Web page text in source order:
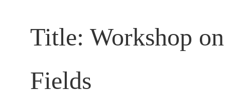
Title: Workshop
Fields